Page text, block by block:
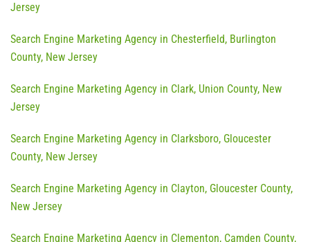
Jersey
Search Engine Marketing Agency in Chesterfield, Burlington
County, New Jersey
Search Engine Marketing Agency in Clark, Union County, New
Jersey
Search Engine Marketing Agency in Clarksboro, Gloucester
County, New Jersey
Search Engine Marketing Agency in Clayton, Gloucester County,
New Jersey
Search Engine Marketing Agency in Clementon, Camden County,